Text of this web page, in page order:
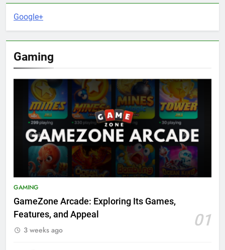
Google+
Gaming
GAMING
GameZone Arcade: Exploring Its Games,
Features, and Appeal
01
3 weeks ago